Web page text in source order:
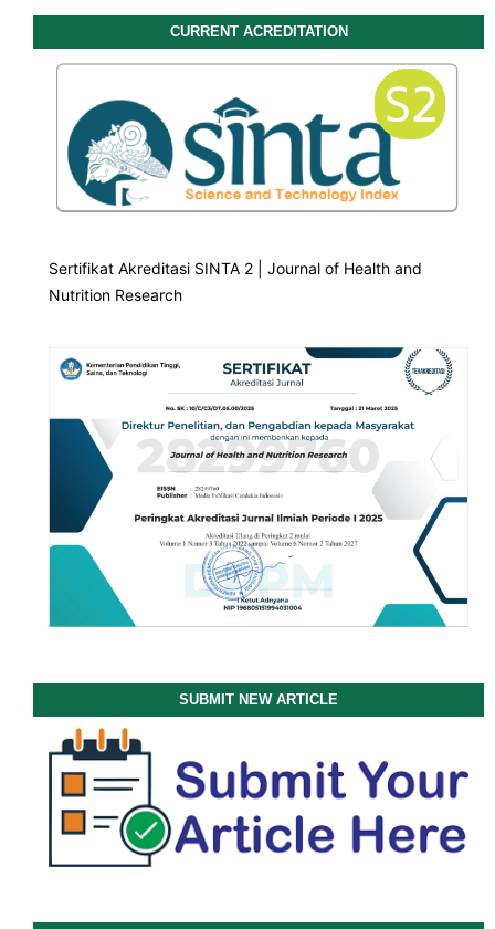
CURRENT ACREDITATION
Sertifikat Akreditasi SINTA 2 | Journal of Health and
Nutrition Research
SUBMIT NEW ARTICLE